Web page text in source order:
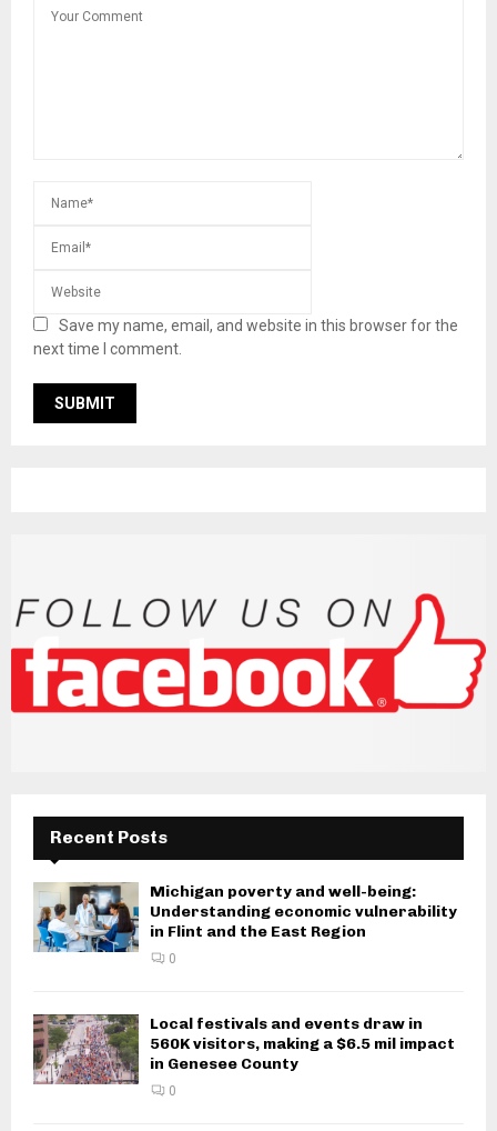
Save my name, email, and website in this browser for the
next time I comment.
Recent Posts
Michigan poverty and well-being:
Understanding economic vulnerability
in Flint and the East Region
0
Local festivals and events draw in
560K visitors, making a $6.5 mil impact
in Genesee County
0